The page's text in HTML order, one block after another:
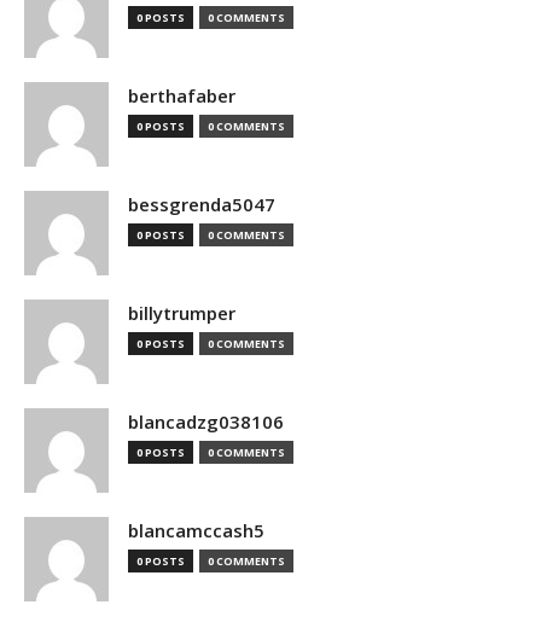
0 POSTS 0 COMMENTS
berthafaber
0 POSTS 0 COMMENTS
bessgrenda5047
0 POSTS 0 COMMENTS
billytrumper
0 POSTS 0 COMMENTS
blancadzg038106
0 POSTS 0 COMMENTS
blancamccash5
0 POSTS 0 COMMENTS